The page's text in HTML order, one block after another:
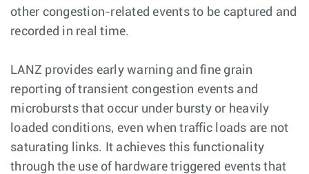
other congestion-related events to be captured and
recorded in real time.
LANZ provides early warning and fine grain
reporting of transient congestion events and
microbursts that occur under bursty or heavily
loaded conditions, even when traffic loads are not
saturating links. It achieves this functionality
through the use of hardware triggered events that